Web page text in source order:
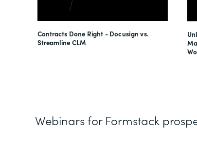
Contracts Done Right - Docusign vs.
Streamline CLM
Webinars for Formstack